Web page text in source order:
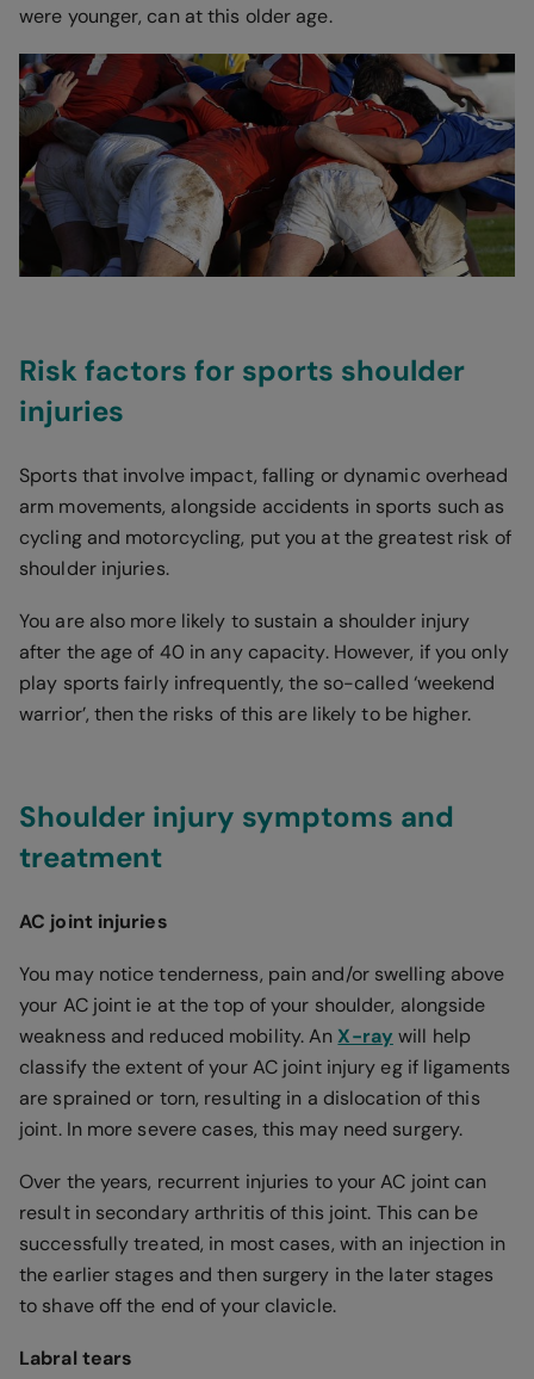
were younger, can at this older age.
Risk factors for sports shoulder
injuries
Sports that involve impact, falling or dynamic overhead
arm movements, alongside accidents in sports such as
cycling and motorcycling, put you at the greatest risk of
shoulder injuries.
You are also more likely to sustain a shoulder injury
after the age of 40 in any capacity. However, if you only
play sports fairly infrequently, the so-called ‘weekend
warrior’, then the risks of this are likely to be higher.
Shoulder injury symptoms and
treatment
AC joint injuries
You may notice tenderness, pain and/or swelling above
your AC joint ie at the top of your shoulder, alongside
weakness and reduced mobility. An X-ray will help
classify the extent of your AC joint injury eg if ligaments
are sprained or torn, resulting in a dislocation of this
joint. In more severe cases, this may need surgery.
Over the years, recurrent injuries to your AC joint can
result in secondary arthritis of this joint. This can be
successfully treated, in most cases, with an injection in
the earlier stages and then surgery in the later stages
to shave off the end of your clavicle.
Labral tears